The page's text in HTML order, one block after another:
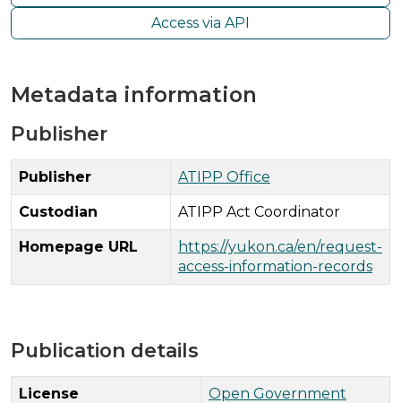
Access via API
Metadata information
Publisher
Publisher ATIPP Office
Custodian ATIPP Act Coordinator
Homepage URL
https://yukon.ca/en/request-
access-information-records
Publication details
License
Open Government